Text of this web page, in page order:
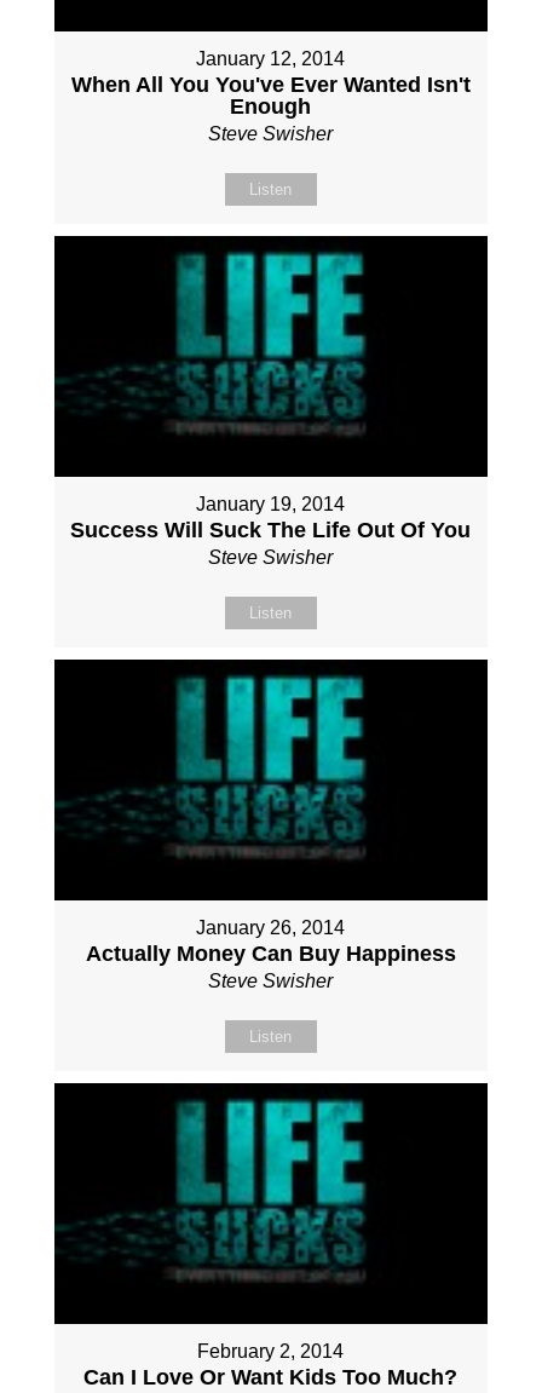
January 12, 2014
When All You You've Ever Wanted Isn't
Enough
Steve Swisher
Listen
January 19, 2014
Success Will Suck The Life Out Of You
Steve Swisher
Listen
January 26, 2014
Actually Money Can Buy Happiness
Steve Swisher
Listen
February 2, 2014
Can I Love Or Want Kids Too Much?